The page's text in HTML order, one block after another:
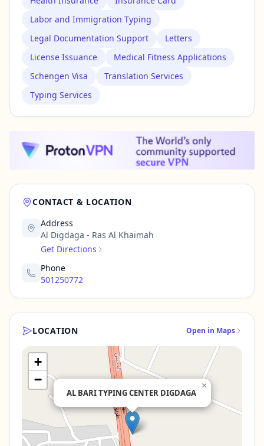
Labor and Immigration Typing
Legal Documentation Support
Letters
License Issuance
Medical Fitness Applications
Schengen Visa
Translation Services
Typing Services
CONTACT & LOCATION
Address
Al Digdaga - Ras Al Khaimah
Get Directions
Phone
501250772
LOCATION Open in Maps
AL BARI TYPING CENTER DIGDAGA
×
+
−